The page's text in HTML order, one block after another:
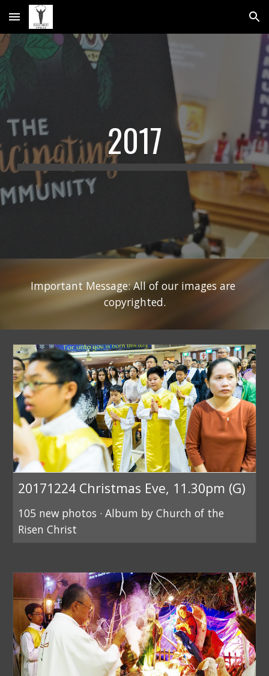
Skip to main content Skip to navigation
2017
Important Message: All of our images are
copyrighted.
20171224 Christmas Eve, 11.30pm (G)
105 new photos · Album by Church of the
Risen Christ